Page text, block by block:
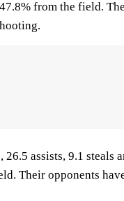
from the field.
assists, 9.1 steals
Their opponents